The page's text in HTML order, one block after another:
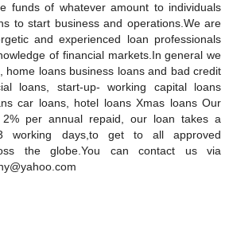
funds of whatever amount to individuals
to start business and operations.We are
and experienced loan professionals
of financial markets.In general we
home loans business loans and bad credit
loans, start-up- working capital loans
car loans, hotel loans Xmas loans Our
per annual repaid, our loan takes a
working days,to get to all approved
the globe.You can contact us via